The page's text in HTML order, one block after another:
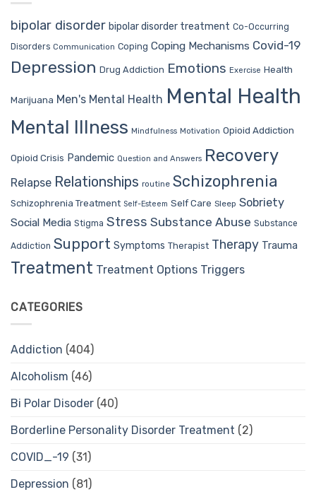
bipolar disorder bipolar disorder treatment Co-Occurring
Disorders Communication Coping Coping Mechanisms Covid-19
Depression Drug Addiction Emotions Exercise Health
Marijuana Men's Mental Health Mental Health
Mental Illness Mindfulness Motivation Opioid Addiction
Opioid Crisis Pandemic Question and Answers Recovery
Relapse Relationships routine Schizophrenia
Schizophrenia Treatment Self-Esteem Self Care Sleep Sobriety
Social Media Stigma Stress Substance Abuse Substance
Addiction Support Symptoms Therapist Therapy Trauma
Treatment Treatment Options Triggers
CATEGORIES
Addiction (404)
Alcoholism (46)
Bi Polar Disoder (40)
Borderline Personality Disorder Treatment (2)
COVID_-19 (31)
Depression (81)